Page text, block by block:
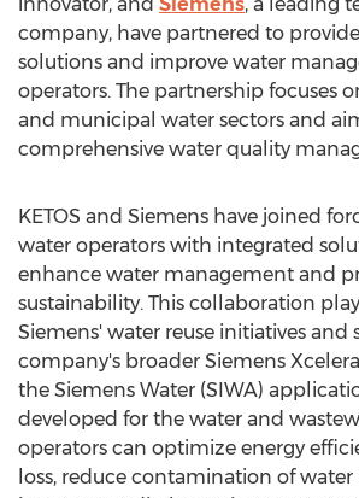
company, have partnered to
solutions and improve water
operators. The partnership focuses
and municipal water sectors and
comprehensive water quality
KETOS and Siemens have joined
water operators with integrated
enhance water management and
sustainability. This collaboration
Siemens' water reuse initiatives and
company's broader Siemens
the Siemens Water (SIWA)
developed for the water and
operators can optimize energy
loss, reduce contamination of water